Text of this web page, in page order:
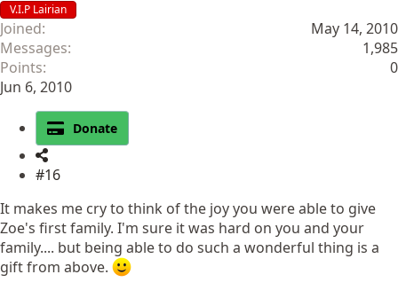
V.I.P Lairian
Joined
May 14, 2010
Messages
1,985
Points
0
Jun 6, 2010
Donate
#16
It makes me cry to think of the joy you were able to give
Zoe's first family. I'm sure it was hard on you and your
family.... but being able to do such a wonderful thing is a
gift from above.